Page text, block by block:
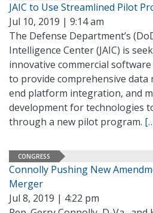
JAIC to Use Streamlined Pilot
Jul 10, 2019 | 9:14 am
The Defense Department’s
Intelligence Center (JAIC) is
innovative commercial
to provide comprehensive data
end platform integration, and
development for technologies
through a new pilot program.
CONGRESS
Connolly Pushing New
Merger
Jul 8, 2019 | 4:22 pm